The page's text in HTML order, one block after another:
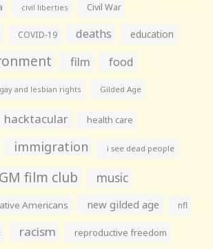
civil liberties Civil War
COVID-19 deaths education
film food
gay and lesbian rights Gilded Age
hacktacular health care
immigration i see dead people
film club music
Americans new gilded age nfl
racism reproductive freedom